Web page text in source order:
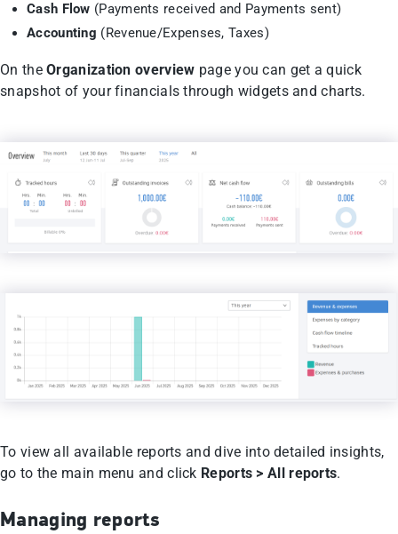
Cash Flow (Payments received and Payments sent)
Accounting (Revenue/Expenses, Taxes)
On theOrganization overview page you can get a quick
snapshot of your financials through widgets and charts.
To view all available reports and dive into detailed insights,
go to the main menu and click Reports > All reports.
Managing reports